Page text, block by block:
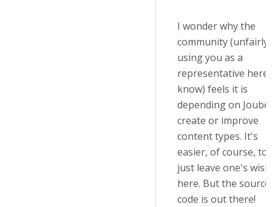
I wonder why the
community (unfairly
using you as a
representative
know) feels it is
depending on
create or improve
content types. It's
easier, of course, to
just leave one's
here. But the source
code is out there!